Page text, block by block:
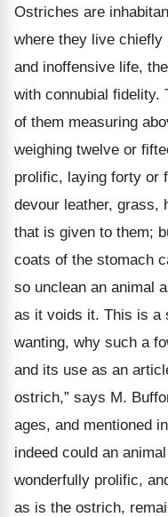
Ostriches are
where they live chiefly
and inoffensive life,
with connubial fidelity.
of them measuring
weighing twelve or
prolific, laying forty or
devour leather, grass,
that is given to them;
coats of the stomach
so unclean an animal
as it voids it. This is a
wanting, why such a
and its use as an
ostrich,” says M.
ages, and mentioned
indeed could an
wonderfully prolific,
as is the ostrich,